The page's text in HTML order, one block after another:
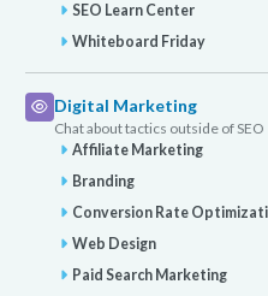
SEO Learn Center
Whiteboard Friday
Digital Marketing
Chat about tactics outside of SEO
Affiliate Marketing
Branding
Conversion Rate
Web Design
Paid Search Marketing